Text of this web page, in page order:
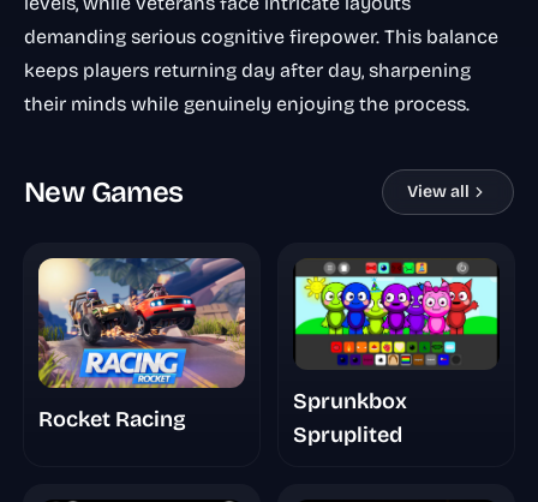
demanding serious cognitive firepower. This balance
keeps players returning day after day, sharpening
their minds while genuinely enjoying the process.
New Games View all
Rocket Racing
Sprunkbox
Spruplited